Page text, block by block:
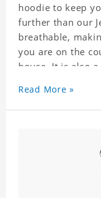
hoodie to keep
further than our
breathable,
you are on the
house. It is also
to take off!
Read More »